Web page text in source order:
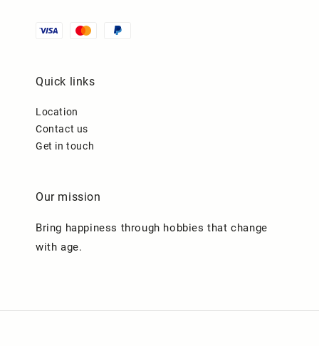
Quick links
Location
Contact us
Get in touch
Our mission
Bring happiness through hobbies that change
with age.